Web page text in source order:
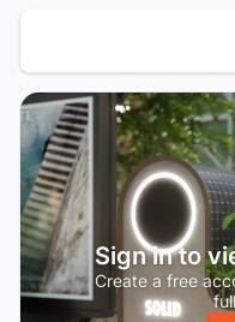
Sign in to
Create a free